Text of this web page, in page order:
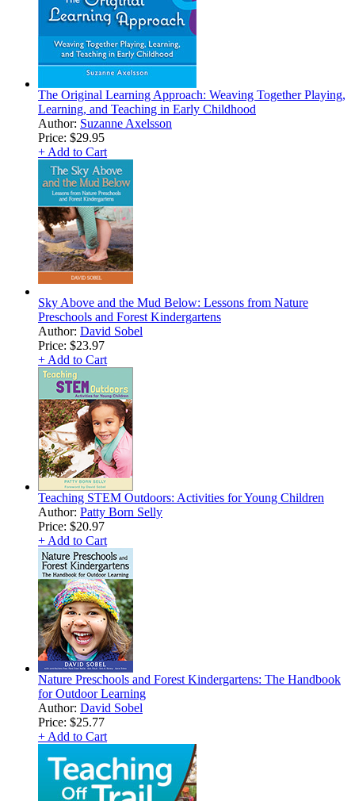
The Original Learning Approach: Weaving Together Playing,
Learning, and Teaching in Early Childhood
Author: Suzanne Axelsson
Price: $29.95
+ Add to Cart
Sky Above and the Mud Below: Lessons from Nature
Preschools and Forest Kindergartens
Author: David Sobel
Price: $23.97
+ Add to Cart
Teaching STEM Outdoors: Activities for Young Children
Author: Patty Born Selly
Price: $20.97
+ Add to Cart
Nature Preschools and Forest Kindergartens: The Handbook
for Outdoor Learning
Author: David Sobel
Price: $25.77
+ Add to Cart